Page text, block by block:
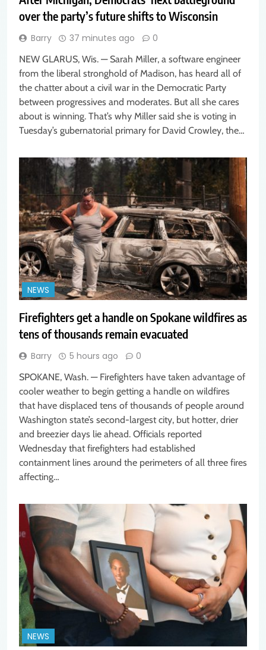
over the party’s future shifts to Wisconsin
Barry 37 minutes ago 0
NEW GLARUS, Wis. — Sarah Miller, a software engineer
from the liberal stronghold of Madison, has heard all of
the chatter about a civil war in the Democratic Party
between progressives and moderates. But all she cares
about is winning. That’s why Miller said she is voting in
Tuesday’s gubernatorial primary for David Crowley, the…
NEWS
Firefighters get a handle on Spokane wildfires as
tens of thousands remain evacuated
Barry 5 hours ago 0
SPOKANE, Wash. — Firefighters have taken advantage of
cooler weather to begin getting a handle on wildfires
that have displaced tens of thousands of people around
Washington state’s second-largest city, but hotter, drier
and breezier days lie ahead. Officials reported
Wednesday that firefighters had established
containment lines around the perimeters of all three fires
affecting…
NEWS